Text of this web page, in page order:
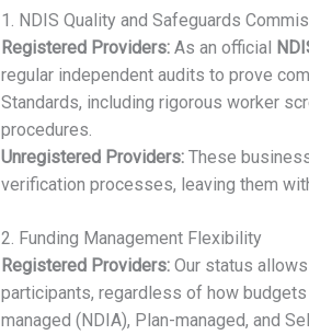
1. NDIS Quality and Safeguards
Registered Providers: As an official
regular independent audits to prove
Standards, including rigorous worker
procedures.
Unregistered Providers: These
verification processes, leaving them
2. Funding Management Flexibility
Registered Providers: Our status
participants, regardless of how
managed (NDIA), Plan-managed, and